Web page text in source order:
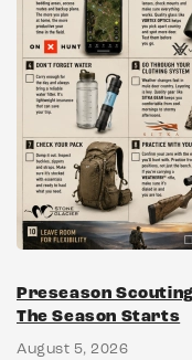
Preseason
The Season Starts
August 5, 2026